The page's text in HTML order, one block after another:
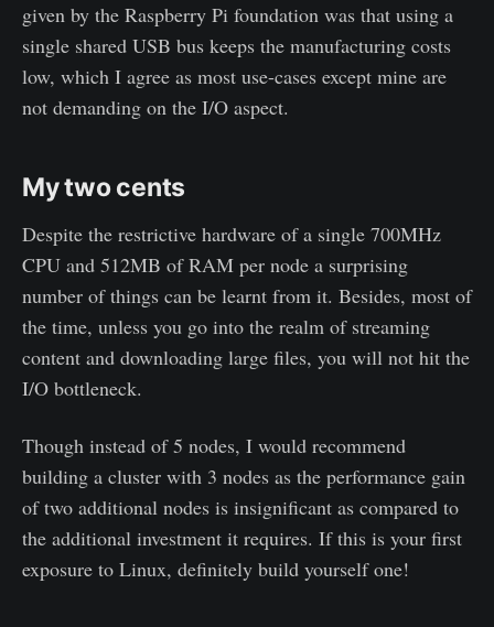
given by the Raspberry Pi foundation was that using a
single shared USB bus keeps the manufacturing costs
low, which I agree as most use-cases except mine are
not demanding on the I/O aspect.
My two cents
Despite the restrictive hardware of a single 700MHz
CPU and 512MB of RAM per node a surprising
number of things can be learnt from it. Besides, most of
the time, unless you go into the realm of streaming
content and downloading large files, you will not hit the
I/O bottleneck.
Though instead of 5 nodes, I would recommend
building a cluster with 3 nodes as the performance gain
of two additional nodes is insignificant as compared to
the additional investment it requires. If this is your first
exposure to Linux, definitely build yourself one!